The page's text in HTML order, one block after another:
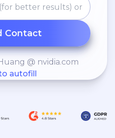
Contact
@ nvidia.com
autofill